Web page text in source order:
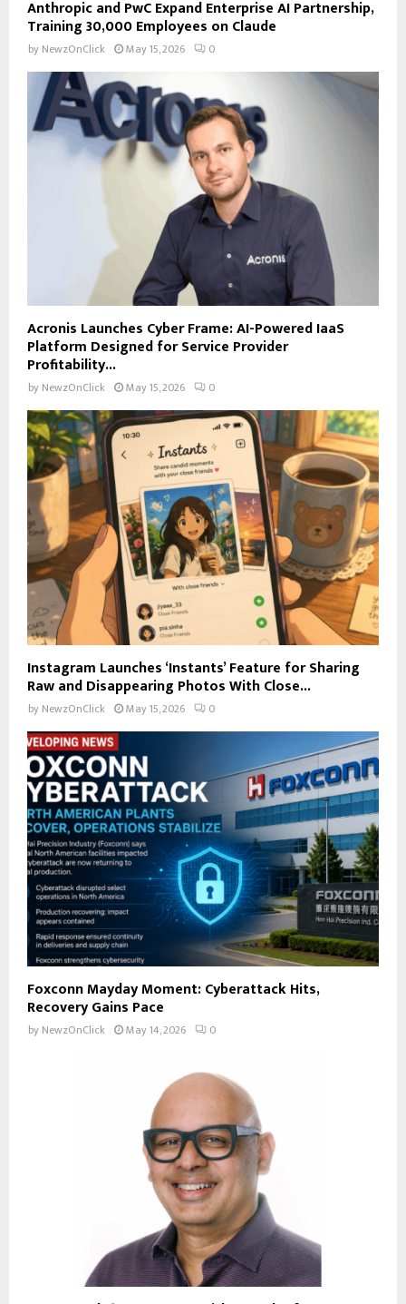
Anthropic and PwC Expand Enterprise AI Partnership,
Training 30,000 Employees on Claude
by NewzOnClick May 15, 2026 0
Acronis Launches Cyber Frame: AI-Powered IaaS
Platform Designed for Service Provider
Profitability...
by NewzOnClick May 15, 2026 0
Instagram Launches ‘Instants’ Feature for Sharing
Raw and Disappearing Photos With Close...
by NewzOnClick May 15, 2026 0
Foxconn Mayday Moment: Cyberattack Hits,
Recovery Gains Pace
by NewzOnClick May 14, 2026 0